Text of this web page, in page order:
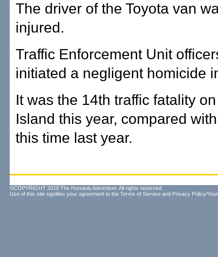
The driver of the Toyota van
injured.
Traffic Enforcement Unit
initiated a negligent homicide
It was the 14th traffic fatality
Island this year, compared
this time last year.
©COPYRIGHT 2010 The Honolulu Advertiser. All rights reserved.
Use of this site signifies your agreement to the Terms of Service and Privacy Policy/